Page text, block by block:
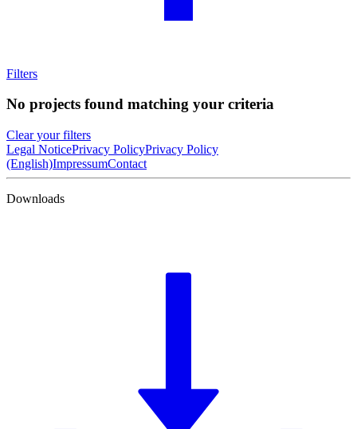
Filters
No projects found matching your criteria
Clear your filters
Legal NoticePrivacy PolicyPrivacy Policy
(English)ImpressumContact
Downloads